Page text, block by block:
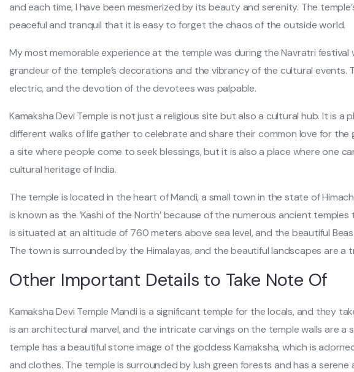
and each time, I have been mesmerized by its beauty and serenity. The
peaceful and tranquil that it is easy to forget the chaos of the outside world.
My most memorable experience at the temple was during the Navratri festival
grandeur of the temple’s decorations and the vibrancy of the cultural events.
electric, and the devotion of the devotees was palpable.
Kamaksha Devi Temple is not just a religious site but also a cultural hub. It is a
different walks of life gather to celebrate and share their common love for the
a site where people come to seek blessings, but it is also a place where one
cultural heritage of India.
The temple is located in the heart of Mandi, a small town in the state of
is known as the ‘Kashi of the North’ because of the numerous ancient
is situated at an altitude of 760 meters above sea level, and the beautiful
The town is surrounded by the Himalayas, and the beautiful landscapes are a
Other Important Details to Take Note Of
Kamaksha Devi Temple Mandi is a significant temple for the locals, and they
is an architectural marvel, and the intricate carvings on the temple walls are a
temple has a beautiful stone image of the goddess Kamaksha, which is
and clothes. The temple is surrounded by lush green forests and has a serene